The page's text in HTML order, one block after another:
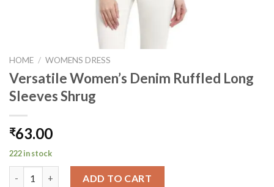
HOME / WOMENS DRESS
Versatile Women’s Denim Ruffled Long
Sleeves Shrug
₹63.00
222 in stock
ADD TO CART